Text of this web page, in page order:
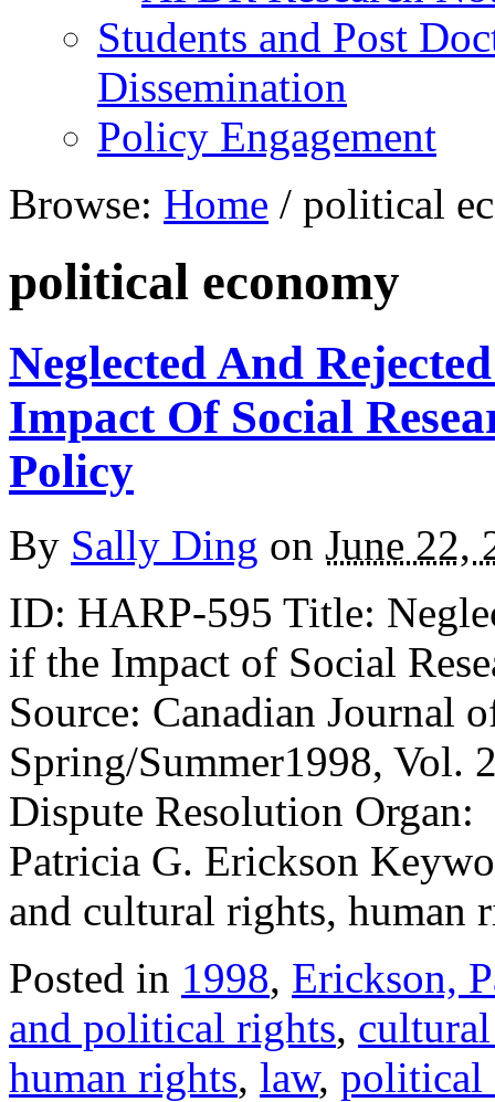
Students and Post
Dissemination
Policy Engagement
Browse: Home / political
political economy
Neglected And
Impact Of Social
Policy
By Sally Ding on June 22,
ID: HARP-595 Title:
if the Impact of Social
Source: Canadian Journal
Spring/Summer1998, Vol.
Dispute Resolution
Patricia G. Erickson
and cultural rights,
Posted in 1998, Erickson,
and political rights,
human rights, law, political